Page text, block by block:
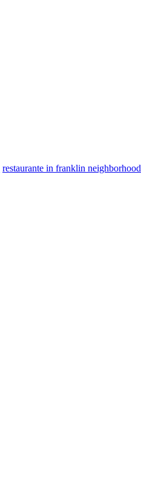
restaurante in franklin neighborhood